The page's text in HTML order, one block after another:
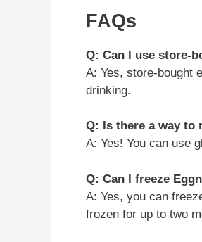
FAQs
Q: Can I use store-
A: Yes, store-bought
drinking.
Q: Is there a way to
A: Yes! You can use
Q: Can I freeze
A: Yes, you can
frozen for up to two